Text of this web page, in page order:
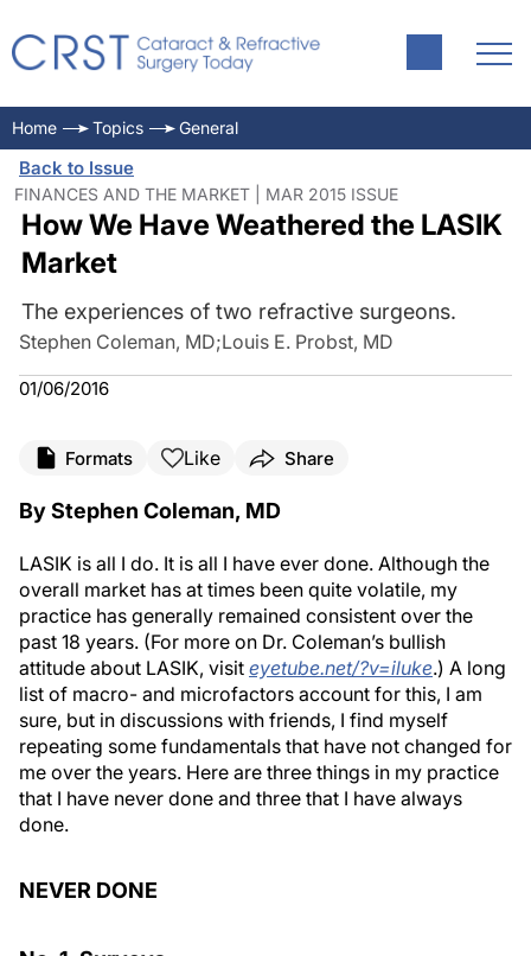
Home Topics General
Back to Issue
FINANCES AND THE MARKET | MAR 2015 ISSUE
How We Have Weathered the LASIK
Market
The experiences of two refractive surgeons.
Stephen Coleman, MD;Louis E. Probst, MD
01/06/2016
Formats Like Share
By Stephen Coleman, MD
LASIK is all I do. It is all I have ever done. Although the
overall market has at times been quite volatile, my
practice has generally remained consistent over the
past 18 years. (For more on Dr. Coleman’s bullish
attitude about LASIK, visit eyetube.net/?v=iluke.) A long
list of macro- and microfactors account for this, I am
sure, but in discussions with friends, I find myself
repeating some fundamentals that have not changed for
me over the years. Here are three things in my practice
that I have never done and three that I have always
done.
NEVER DONE